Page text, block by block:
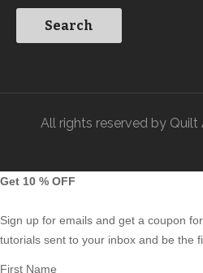
All rights reserved by
Get 10 % OFF
Sign up for emails and get a coupon
tutorials sent to your inbox and be the
First Name